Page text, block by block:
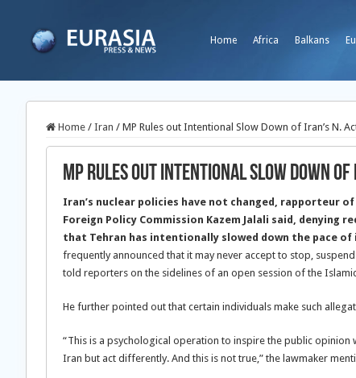
Home Africa Balkans
Home / Iran / MP Rules out Intentional Slow Down of Iran’s N.
MP Rules out Intentional Slow Down of
Iran’s nuclear policies have not changed, rapporteur
Foreign Policy Commission Kazem Jalali said, denying
that Tehran has intentionally slowed down the pace
frequently announced that it may never accept to stop,
told reporters on the sidelines of an open session of the
He further pointed out that certain individuals make such
“This is a psychological operation to inspire the public
Iran but act differently. And this is not true,” the lawmaker